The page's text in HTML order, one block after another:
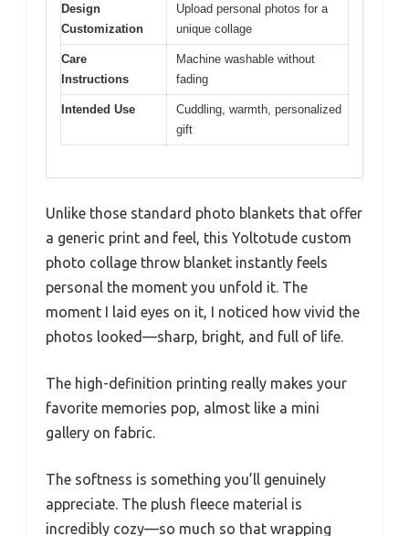
Design
Customization
Upload personal photos for a
unique collage
Care
Instructions
Machine washable without
fading
Intended Use
Cuddling, warmth, personalized
gift
Unlike those standard photo blankets that offer
a generic print and feel, this Yoltotude custom
photo collage throw blanket instantly feels
personal the moment you unfold it. The
moment I laid eyes on it, I noticed how vivid the
photos looked—sharp, bright, and full of life.
The high-definition printing really makes your
favorite memories pop, almost like a mini
gallery on fabric.
The softness is something you’ll genuinely
appreciate. The plush fleece material is
incredibly cozy—so much so that wrapping